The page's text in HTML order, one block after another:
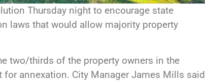
Thursday night to encourage state
laws that would allow majority property
two/thirds of the property owners in the
annexation. City Manager James Mills said